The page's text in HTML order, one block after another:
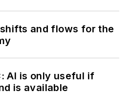
and flows for the
AI is only useful if
is available